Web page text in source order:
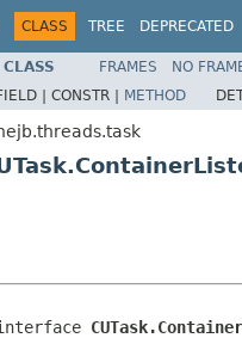
CLASS TREE DEPRECATED
CLASS FRAMES NO
| CONSTR | METHOD